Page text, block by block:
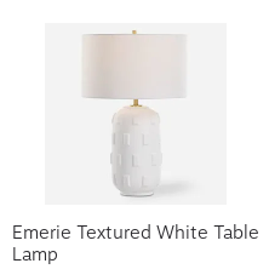
Emerie Textured White Table
Lamp